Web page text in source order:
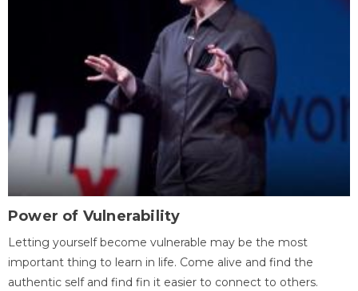
Power of Vulnerability
Letting yourself become vulnerable may be the most
important thing to learn in life. Come alive and find the
authentic self and find fin it easier to connect to others.